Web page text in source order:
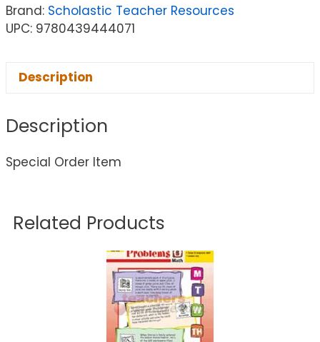
Brand: Scholastic Teacher Resources
UPC: 9780439444071
Description
Description
Special Order Item
Related Products